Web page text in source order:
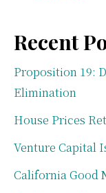
Recent
Proposition 19:
Elimination
House Prices
Venture Capital
California Good